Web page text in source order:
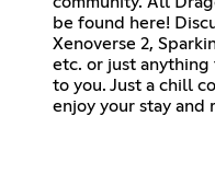
be found here!
Xenoverse 2,
etc. or just
to you. Just a chill
enjoy your stay and